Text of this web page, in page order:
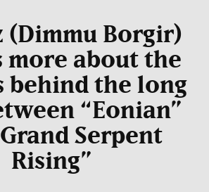
(Dimmu Borgir)
more about the
behind the long
“Eonian”
Serpent
Rising”